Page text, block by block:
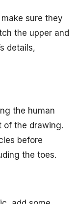
sure they
the upper and
details,
the human
of the drawing.
before
the toes.